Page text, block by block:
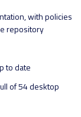
with policies
repository
to date
of 54 desktop